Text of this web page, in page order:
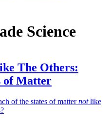
Science
The Others:
of Matter
of the states of matternotlike